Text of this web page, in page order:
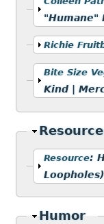
"Humane"
Show
Richie
Show
Bite Size
Kind |
Hide
Show
Resource:
Loopholes)
Hide
Humor